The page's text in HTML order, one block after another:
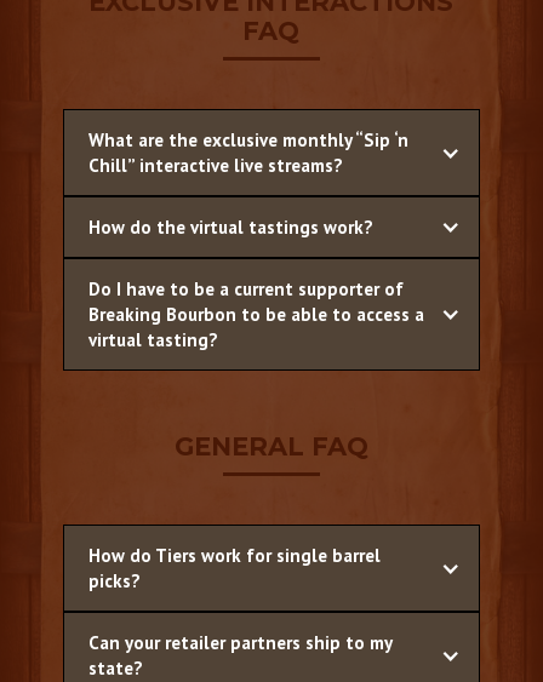
FAQ
What are the exclusive monthly “Sip ‘n
Chill” interactive live streams?
How do the virtual tastings work?
Do I have to be a current supporter of
Breaking Bourbon to be able to access a
virtual tasting?
GENERAL FAQ
How do Tiers work for single barrel
picks?
Can your retailer partners ship to my
state?